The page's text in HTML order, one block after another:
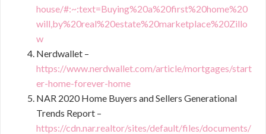
house/#:~:text=Buying%20a%20first%20home%20
will,by%20real%20estate%20marketplace%20Zillo
w
Nerdwallet –
https://www.nerdwallet.com/article/mortgages/start
er-home-forever-home
NAR 2020 Home Buyers and Sellers Generational
Trends Report –
https://cdn.nar.realtor/sites/default/files/documents/